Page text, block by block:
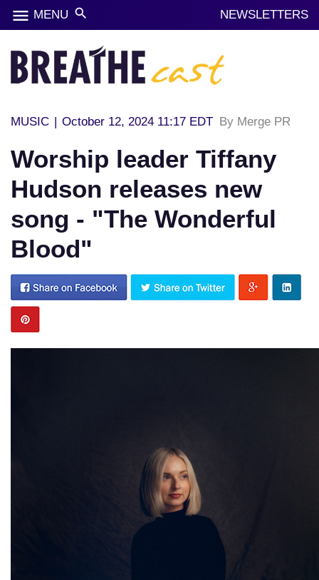
menu MENU search NEWSLETTERS
MUSIC | October 12, 2024 11:17 EDT By Merge PR
Worship leader Tiffany
Hudson releases new
song - "The Wonderful
Blood"